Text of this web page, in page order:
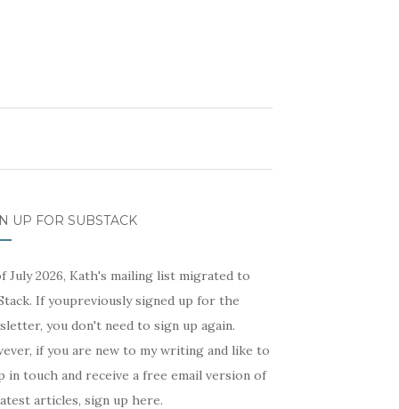
UP FOR SUBSTACK
July 2026, Kath's mailing list migrated to
If youpreviously signed up for the
you don't need to sign up again.
if you are new to my writing and like to
in touch and receive a free email version of
articles, sign up here.